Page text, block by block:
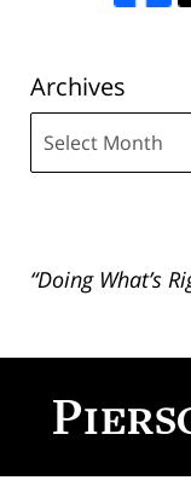
Archives
“Doing What’s